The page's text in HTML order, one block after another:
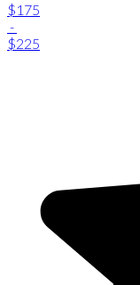
$175
-
$225